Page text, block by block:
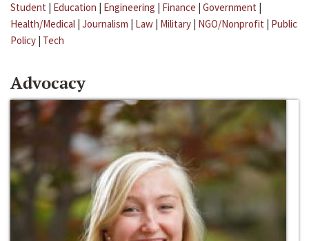
Student | Education | Engineering | Finance | Government |
Health/Medical | Journalism | Law | Military | NGO/Nonprofit | Public
Policy | Tech
Advocacy